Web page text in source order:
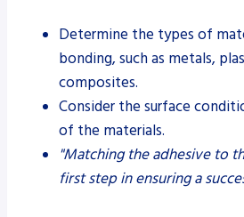
Determine the types of
bonding, such as metals,
composites.
Consider the surface
of the materials.
"Matching the adhesive to
first step in ensuring a